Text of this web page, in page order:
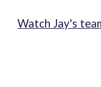
Watch Jay's